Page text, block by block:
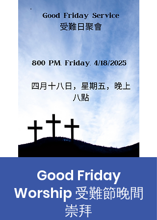
Good Friday
Worship 受難節晚間
崇拜